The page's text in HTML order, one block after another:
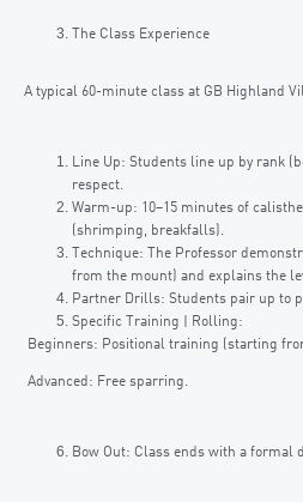
The Class Experience
A typical 60-minute class at GB Highland
Line Up: Students line up by rank
respect.
Warm-up: 10–15 minutes of
(shrimping, breakfalls).
Technique: The Professor
from the mount) and explains the
Partner Drills: Students pair up to
Specific Training | Rolling:
Beginners: Positional training (starting
Advanced: Free sparring.
Bow Out: Class ends with a formal